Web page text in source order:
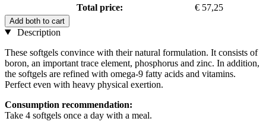
Total price:
€ 57,25
Add both to cart
Description
These softgels convince with their natural formulation. It consists of
boron, an important trace element, phosphorus and zinc. In addition,
the softgels are refined with omega-9 fatty acids and vitamins.
Perfect even with heavy physical exertion.
Consumption recommendation:
Take 4 softgels once a day with a meal.